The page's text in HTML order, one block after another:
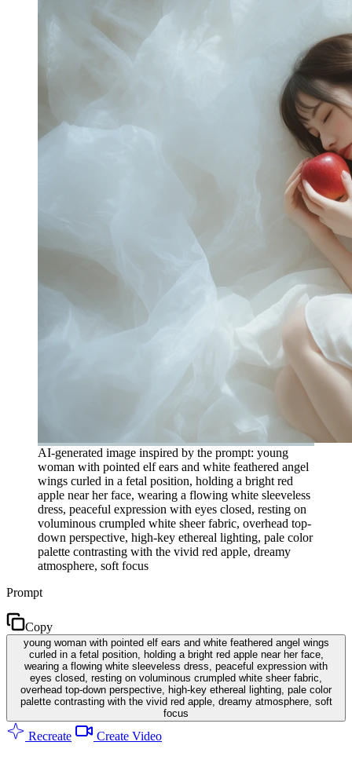
AI-generated image inspired by the prompt: young
woman with pointed elf ears and white feathered angel
wings curled in a fetal position, holding a bright red
apple near her face, wearing a flowing white sleeveless
dress, peaceful expression with eyes closed, resting on
voluminous crumpled white sheer fabric, overhead top-
down perspective, high-key ethereal lighting, pale color
palette contrasting with the vivid red apple, dreamy
atmosphere, soft focus
Prompt
Copy
young woman with pointed elf ears and white feathered angel wings
curled in a fetal position, holding a bright red apple near her face,
wearing a flowing white sleeveless dress, peaceful expression with
eyes closed, resting on voluminous crumpled white sheer fabric,
overhead top-down perspective, high-key ethereal lighting, pale color
palette contrasting with the vivid red apple, dreamy atmosphere, soft
focus
Recreate Create Video